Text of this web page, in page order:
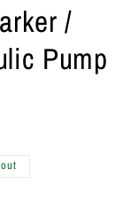
/
Pump